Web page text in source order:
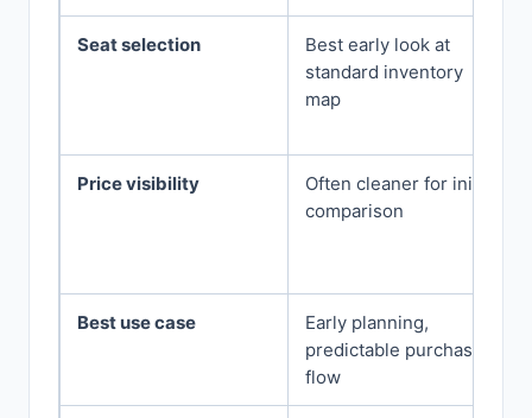
Seat selection
Best early look at
standard inventory
map
Price visibility
Often cleaner for initial
comparison
Best use case
Early planning,
predictable purchase
flow